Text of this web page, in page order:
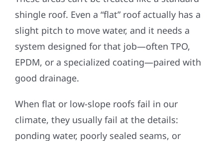
shingle roof. Even a “flat” roof actually has a
slight pitch to move water, and it needs a
system designed for that job—often TPO,
EPDM, or a specialized coating—paired with
good drainage.
When flat or low-slope roofs fail in our
climate, they usually fail at the details:
ponding water, poorly sealed seams, or